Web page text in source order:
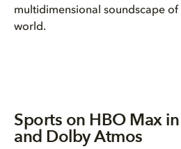
multidimensional soundscape
world.
Sports on HBO Max
and Dolby Atmos